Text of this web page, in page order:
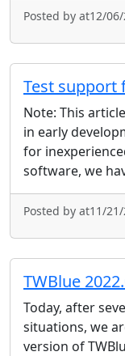
Posted by at12/
Test support
Note: This
in early
for
software, we
Posted by at11/
TWBlue
Today, after
situations, we
version of